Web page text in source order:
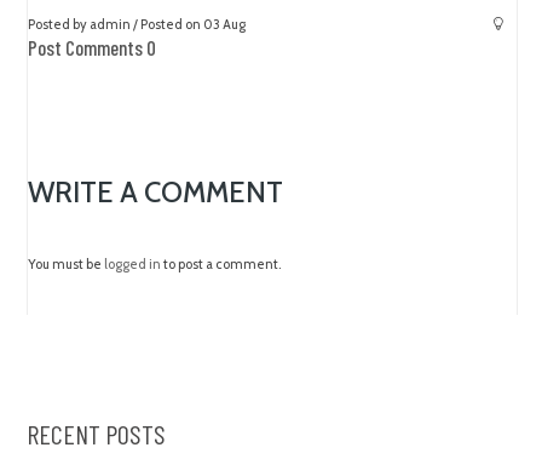
Posted by admin / Posted on 03 Aug
Post Comments 0
WRITE A COMMENT
You must be logged in to post a comment.
RECENT POSTS